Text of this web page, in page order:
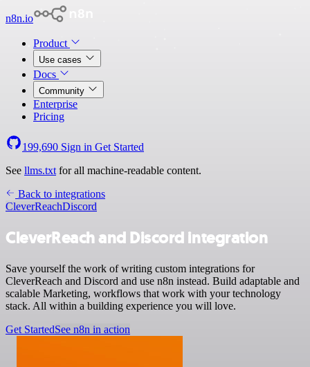
n8n.io
Product
Use cases
Docs
Community
Enterprise
Pricing
199,690 Sign in Get Started
See llms.txt for all machine-readable content.
Back to integrations
CleverReachDiscord
CleverReach and Discord integration
Save yourself the work of writing custom integrations for
CleverReach and Discord and use n8n instead. Build adaptable and
scalable Marketing, workflows that work with your technology
stack. All within a building experience you will love.
Get StartedSee n8n in action